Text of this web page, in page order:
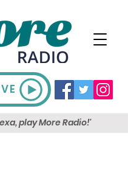
play More Radio!'